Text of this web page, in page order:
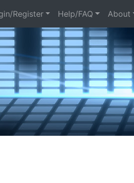
Register Help/FAQ About